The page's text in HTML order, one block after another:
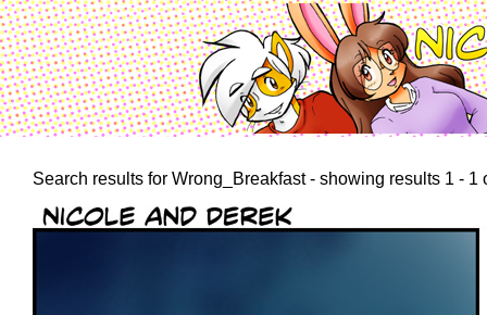
Search results for Wrong_Breakfast - showing results 1 - 1